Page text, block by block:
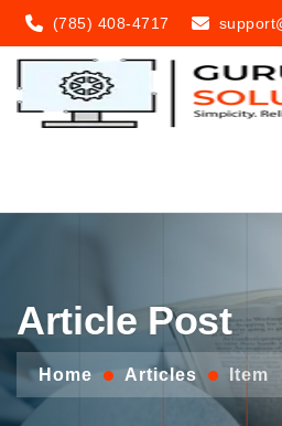
(785) 408-4717
Article Post
Home Articles Item